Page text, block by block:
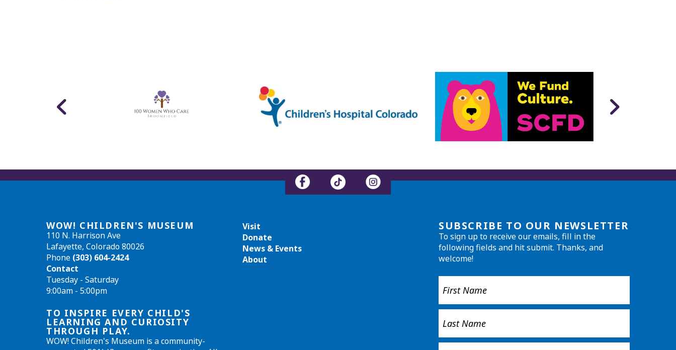
WOW! CHILDREN'S MUSEUM
110 N. Harrison Ave
Lafayette, Colorado 80026
Phone (303) 604-2424
Contact
Tuesday - Saturday
9:00am - 5:00pm
TO INSPIRE EVERY CHILD'S
LEARNING AND CURIOSITY
THROUGH PLAY.
WOW! Children's Museum is a community-
Visit
Donate
News & Events
About
SUBSCRIBE TO OUR NEWSLETTER
To sign up to receive our emails, fill in the
following fields and hit submit. Thanks, and
welcome!